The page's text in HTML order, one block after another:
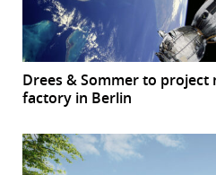
Drees & Sommer to project
factory in Berlin